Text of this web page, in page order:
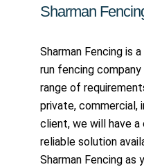
Sharman
Sharman Fencing is
run fencing
range of
private, commercial,
client, we will have
reliable solution
Sharman Fencing